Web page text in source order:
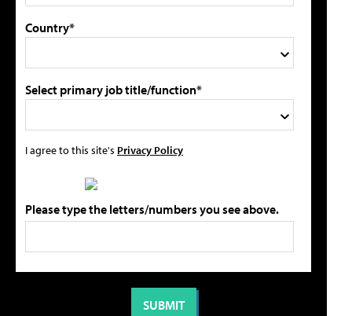
Country*
Select primary job title/function*
I agree to this site's Privacy Policy
Please type the letters/numbers you see above.